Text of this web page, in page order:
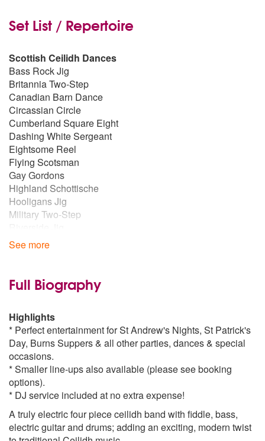
Set List / Repertoire
Scottish Ceilidh Dances
Bass Rock Jig
Britannia Two-Step
Canadian Barn Dance
Circassian Circle
Cumberland Square Eight
Dashing White Sergeant
Eightsome Reel
Flying Scotsman
Gay Gordons
Highland Schottische
Hooligans Jig
Military Two-Step
St Bernards Waltz
Troika
Virginia Reel
Irish Ceilidh Dances
Waves of Tory
Walls of Limerick
Siege of Ennis
See more
Full Biography
Highlights
* Perfect entertainment for St Andrew's Nights, St Patrick's
Day, Burns Suppers & all other parties, dances & special
occasions.
* Smaller line-ups also available (please see booking
options).
* DJ service included at no extra expense!
A truly electric four piece ceilidh band with fiddle, bass,
electric guitar and drums; adding an exciting, modern twist